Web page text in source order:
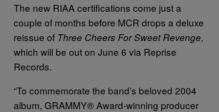
The new RIAA certifications come just a
couple of months before MCR drops a deluxe
reissue of Three Cheers For Sweet Revenge,
which will be out on June 6 via Reprise
Records.
“To commemorate the band’s beloved 2004
album, GRAMMY®️ Award-winning producer